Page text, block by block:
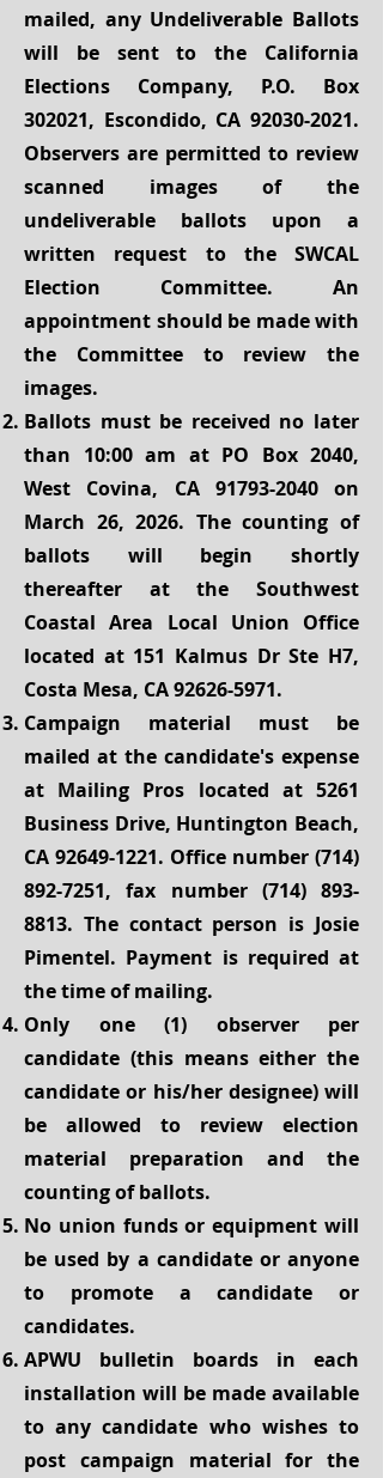
mailed, any Undeliverable Ballots
will be sent to the California
Elections Company, P.O. Box
302021, Escondido, CA 92030-2021.
Observers are permitted to review
scanned images of the
undeliverable ballots upon a
written request to the SWCAL
Election Committee. An
appointment should be made with
the Committee to review the
images.
Ballots must be received no later
than 10:00 am at PO Box 2040,
West Covina, CA 91793-2040on
March 26, 2026. The counting of
ballots will begin shortly
thereafter at the Southwest
Coastal Area Local Union Office
located at 151 Kalmus Dr Ste H7,
Costa Mesa, CA92626-5971.
Campaign material must be
mailed at the candidate's expense
at Mailing Pros located at 5261
Business Drive, Huntington Beach,
CA 92649-1221. Office number (714)
892-7251, fax number (714) 893-
8813. The contact person is Josie
Pimentel. Payment is required at
the time of mailing.
Only one (1) observer per
candidate (this means either the
candidate or his/her designee) will
be allowed to review election
material preparation and the
counting of ballots.
No union funds or equipment will
be used by a candidate or anyone
to promote a candidate or
candidates.
APWU bulletin boards in each
installation will be made available
to any candidate who wishes to
post campaign material for the